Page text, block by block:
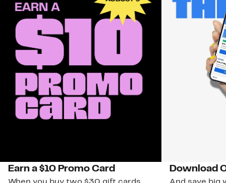
Earn a $10 Promo Card Download